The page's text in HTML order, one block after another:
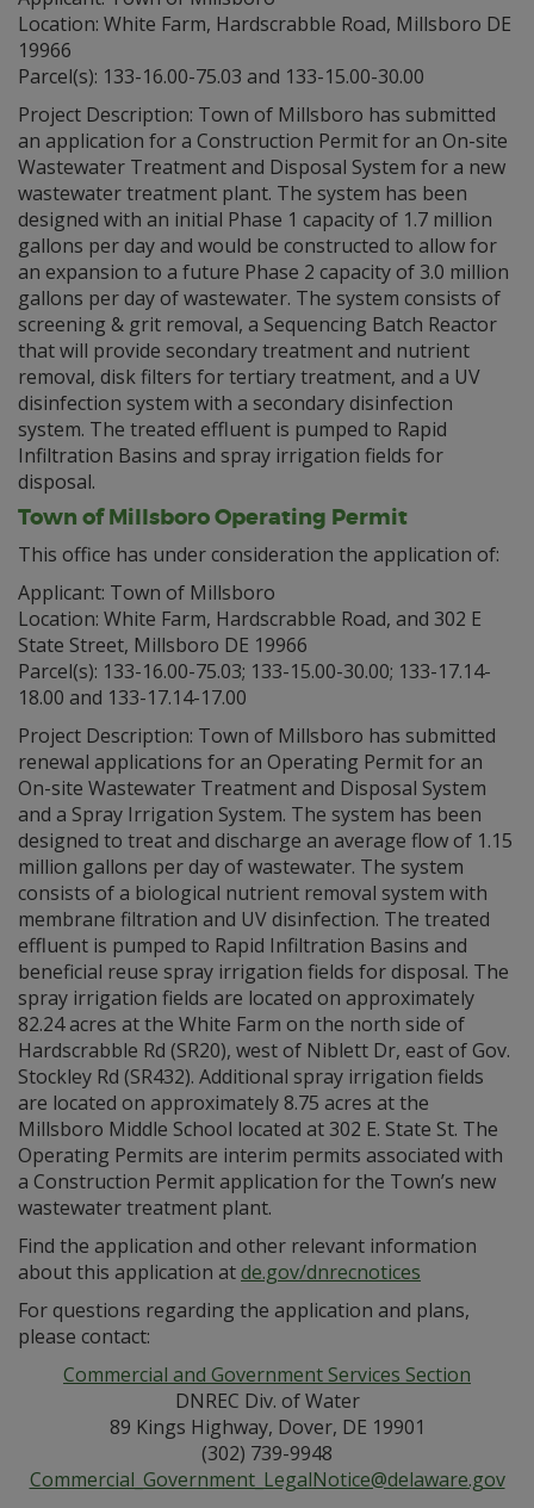
Location: White Farm, Hardscrabble Road, Millsboro DE
19966
Parcel(s): 133-16.00-75.03 and 133-15.00-30.00
Project Description: Town of Millsboro has submitted
an application for a Construction Permit for an On-site
Wastewater Treatment and Disposal System for a new
wastewater treatment plant. The system has been
designed with an initial Phase 1 capacity of 1.7 million
gallons per day and would be constructed to allow for
an expansion to a future Phase 2 capacity of 3.0 million
gallons per day of wastewater. The system consists of
screening & grit removal, a Sequencing Batch Reactor
that will provide secondary treatment and nutrient
removal, disk filters for tertiary treatment, and a UV
disinfection system with a secondary disinfection
system. The treated effluent is pumped to Rapid
Infiltration Basins and spray irrigation fields for
disposal.
Town of Millsboro Operating Permit
This office has under consideration the application of:
Applicant: Town of Millsboro
Location: White Farm, Hardscrabble Road, and 302 E
State Street, Millsboro DE 19966
Parcel(s): 133-16.00-75.03; 133-15.00-30.00; 133-17.14-
18.00 and 133-17.14-17.00
Project Description: Town of Millsboro has submitted
renewal applications for an Operating Permit for an
On-site Wastewater Treatment and Disposal System
and a Spray Irrigation System. The system has been
designed to treat and discharge an average flow of 1.15
million gallons per day of wastewater. The system
consists of a biological nutrient removal system with
membrane filtration and UV disinfection. The treated
effluent is pumped to Rapid Infiltration Basins and
beneficial reuse spray irrigation fields for disposal. The
spray irrigation fields are located on approximately
82.24 acres at the White Farm on the north side of
Hardscrabble Rd (SR20), west of Niblett Dr, east of Gov.
Stockley Rd (SR432). Additional spray irrigation fields
are located on approximately 8.75 acres at the
Millsboro Middle School located at 302 E. State St. The
Operating Permits are interim permits associated with
a Construction Permit application for the Town’s new
wastewater treatment plant.
Find the application and other relevant information
about this application atde.gov/dnrecnotices
For questions regarding the application and plans,
please contact:
Commercial and Government Services Section
DNREC Div. of Water
89 Kings Highway, Dover, DE 19901
(302) 739-9948
Commercial_Government_LegalNotice@delaware.gov